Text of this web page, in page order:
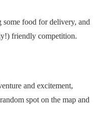
some food for delivery, and
friendly competition.
and excitement,
spot on the map and